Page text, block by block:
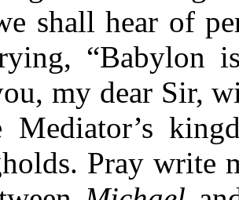
shall hear of
“Babylon
my dear Sir,
Mediator’s
Pray write